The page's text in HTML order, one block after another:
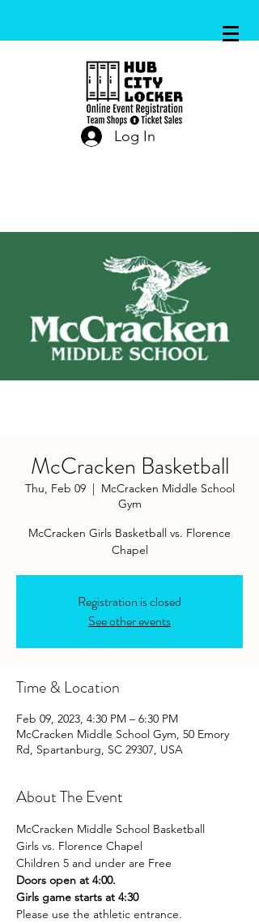
Log In
McCracken Basketball
Thu, Feb 09
  |
McCracken Middle School
Gym
McCracken Girls Basketball vs. Florence
Chapel
Registration is closed
See other events
Time & Location
Feb 09, 2023, 4:30 PM – 6:30 PM
McCracken Middle School Gym, 50 Emory
Rd, Spartanburg, SC 29307, USA
About The Event
McCracken Middle School Basketball
Girls vs. Florence Chapel
Children 5 and under are Free
Doors open at 4:00.
Girls game starts at 4:30
Please use the athletic entrance.